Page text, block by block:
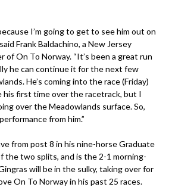
I’m going to get to see him out on
Frank Baldachino, a New Jersey
of On To Norway. “It’s been a great run
he can continue it for the next few
He’s coming into the race (Friday)
his first time over the racetrack, but I
over the Meadowlands surface. So,
from him.”
from post 8 in his nine-horse Graduate
the two splits, and is the 2-1 morning-
will be in the sulky, taking over for
On To Norway in his past 25 races.